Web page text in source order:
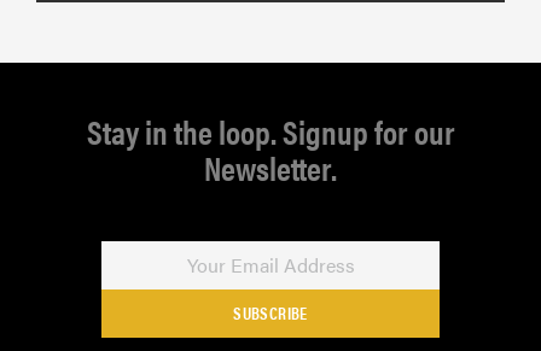
Stay in the loop. Signup for our
Newsletter.
SUBSCRIBE